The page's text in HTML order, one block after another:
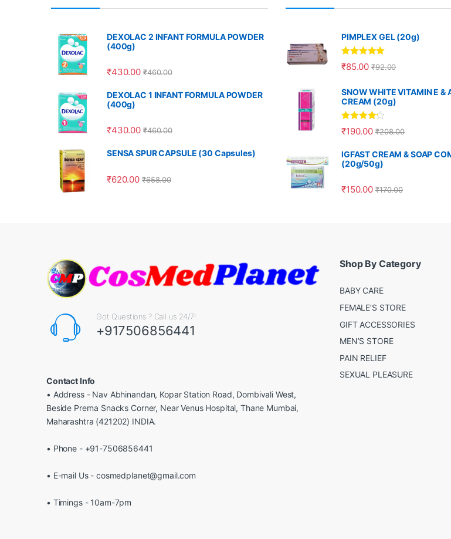
DEXOLAC 2 INFANT FORMULA POWDER
(400g)
₹430.00 ₹460.00
DEXOLAC 1 INFANT FORMULA POWDER
(400g)
₹430.00 ₹460.00
SENSA SPUR CAPSULE (30 Capsules)
₹620.00 ₹658.00
PIMPLEX GEL (20g)
Rated5.00
out of 5
₹85.00 ₹92.00
SNOW WHITE VITAMIN E &
CREAM (20g)
Rated 4.00
out of 5
₹190.00 ₹208.00
IGFAST CREAM & SOAP
(20g/50g)
₹150.00 ₹170.00
Got Questions ? Call us 24/7!
+917506856441
Contact Info
• Address - Nav Abhinandan, Kopar Station Road, Dombivali West,
Beside Prerna Snacks Corner, Near Venus Hospital, Thane Mumbai,
Maharashtra (421202) INDIA.
• Phone - +91-7506856441
• E-mail Us - cosmedplanet@gmail.com
• Timings - 10am-7pm
Shop By Category
BABY CARE
FEMALE’S STORE
GIFT ACCESSORIES
MEN’S STORE
PAIN RELIEF
SEXUAL PLEASURE